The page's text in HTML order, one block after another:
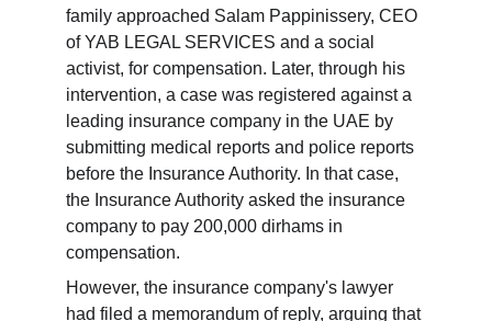
family approached Salam Pappinissery, CEO
of YAB LEGAL SERVICES and a social
activist, for compensation. Later, through his
intervention, a case was registered against a
leading insurance company in the UAE by
submitting medical reports and police reports
before the Insurance Authority. In that case,
the Insurance Authority asked the insurance
company to pay 200,000 dirhams in
compensation.
However, the insurance company's lawyer
had filed a memorandum of reply, arguing that